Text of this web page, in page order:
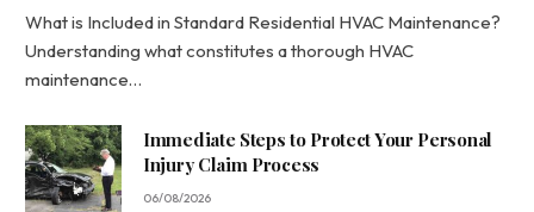
What is Included in Standard Residential HVAC Maintenance?
Understanding what constitutes a thorough HVAC
maintenance…
Immediate Steps to Protect Your Personal
Injury Claim Process
06/08/2026